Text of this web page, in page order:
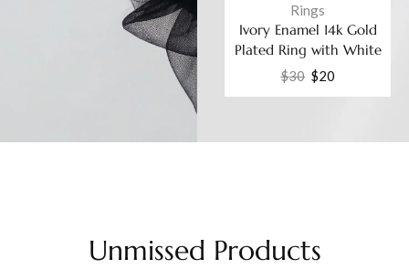
Rings
Ivory Enamel 14k Gold
Plated Adjustable Ring
with White Cubic
Zirconia Elegant CZ
Rings
Ivory Enamel 14k Gold
Plated Ring with White
Cubic Zirconia Fashion
$30 $20
Unmissed Products